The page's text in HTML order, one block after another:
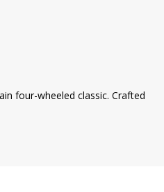
four-wheeled classic. Crafted